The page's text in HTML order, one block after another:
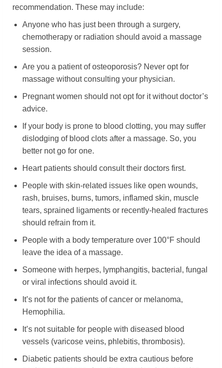
recommendation. These may include:
Anyone who has just been through a surgery,
chemotherapy or radiation should avoid a massage
session.
Are you a patient of osteoporosis? Never opt for
massage without consulting your physician.
Pregnant women should not opt for it without doctor’s
advice.
If your body is prone to blood clotting, you may suffer
dislodging of blood clots after a massage. So, you
better not go for one.
Heart patients should consult their doctors first.
People with skin-related issues like open wounds,
rash, bruises, burns, tumors, inflamed skin, muscle
tears, sprained ligaments or recently-healed fractures
should refrain from it.
People with a body temperature over 100°F should
leave the idea of a massage.
Someone with herpes, lymphangitis, bacterial, fungal
or viral infections should avoid it.
It’s not for the patients of cancer or melanoma,
Hemophilia.
It’s not suitable for people with diseased blood
vessels (varicose veins, phlebitis, thrombosis).
Diabetic patients should be extra cautious before